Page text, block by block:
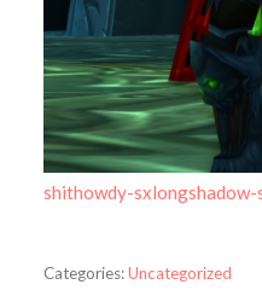
shithowdy-
Categories:Uncategorized